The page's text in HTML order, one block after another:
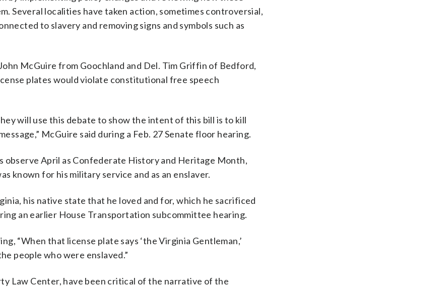
Several localities have taken action, sometimes controversial,
to slavery and removing signs and symbols such as
McGuire from Goochland and Del. Tim Griffin of Bedford,
plates would violate constitutional free speech
will use this debate to show the intent of this bill is to kill
McGuire said during a Feb. 27 Senate floor hearing.
observe April as Confederate History and Heritage Month,
known for his military service and as an enslaver.
his native state that he loved and for, which he sacrificed
an earlier House Transportation subcommittee hearing.
“When that license plate says ‘the Virginia Gentleman,’
people who were enslaved.”
Law Center, have been critical of the narrative of the